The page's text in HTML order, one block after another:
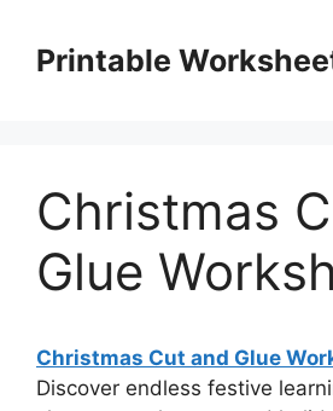
contentPrintable
Christmas
Glue
Christmas Cut and Glue
Discover endless festive